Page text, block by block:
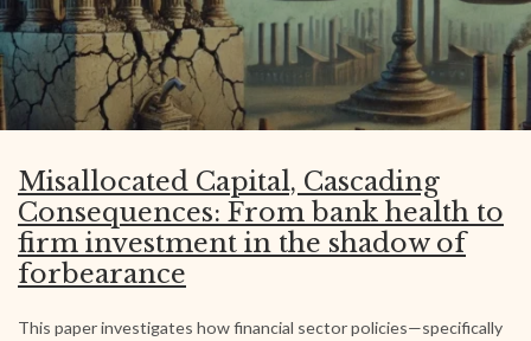
Misallocated Capital, Cascading
Consequences: From bank health to
firm investment in the shadow of
forbearance
This paper investigates how financial sector policies—specifically